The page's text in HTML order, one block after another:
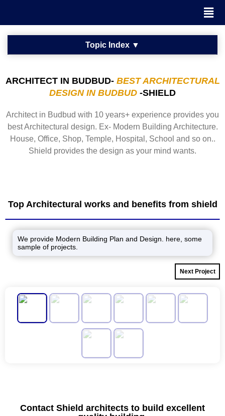
ARCHITECT IN BUDBUD- BEST ARCHITECTURAL
DESIGN IN BUDBUD -SHIELD
Architect in Budbud with 10 years+ experience provides you
best Architectural design. Ex- Modern Building Architecture.
House, Office, Shop, Temple, Hospital, School and so on..
Shield provides the design as your mind wants.
Top Architectural works and benefits from shield
We provide Modern Building Plan and Design. here, some
sample of projects.
Next Project
Contact Shield architects to build excellent